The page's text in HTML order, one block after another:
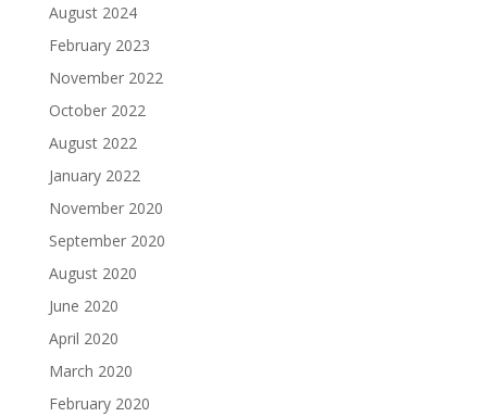
August 2024
February 2023
November 2022
October 2022
August 2022
January 2022
November 2020
September 2020
August 2020
June 2020
April 2020
March 2020
February 2020